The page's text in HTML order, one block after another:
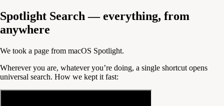
Spotlight Search — everything, from
anywhere
We took a page from macOS Spotlight.
Wherever you are, whatever you’re doing, a single shortcut opens
universal search. How we kept it fast: